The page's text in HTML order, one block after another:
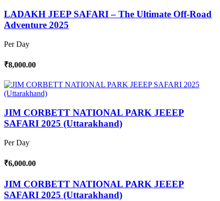
LADAKH JEEP SAFARI – The Ultimate Off-Road
Adventure 2025
Per Day
₹8,000.00
JIM CORBETT NATIONAL PARK JEEEP
SAFARI 2025 (Uttarakhand)
Per Day
₹6,000.00
JIM CORBETT NATIONAL PARK JEEEP
SAFARI 2025 (Uttarakhand)